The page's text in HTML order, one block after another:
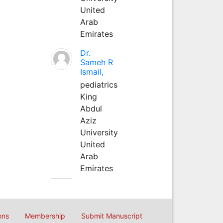
United
Arab
Emirates
Dr.
Sameh R
Ismail,
pediatrics
King
Abdul
Aziz
University
United
Arab
Emirates
Membership Submit Manuscript